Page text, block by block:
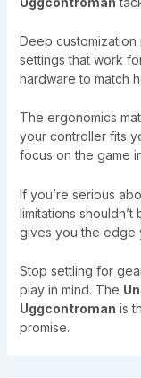
Deep customization
settings that work
hardware to match
The ergonomics
your controller fits
focus on the game
If you’re serious
limitations
gives you the edge
Stop settling for
play in mind. The
Uggcontroman is
promise.